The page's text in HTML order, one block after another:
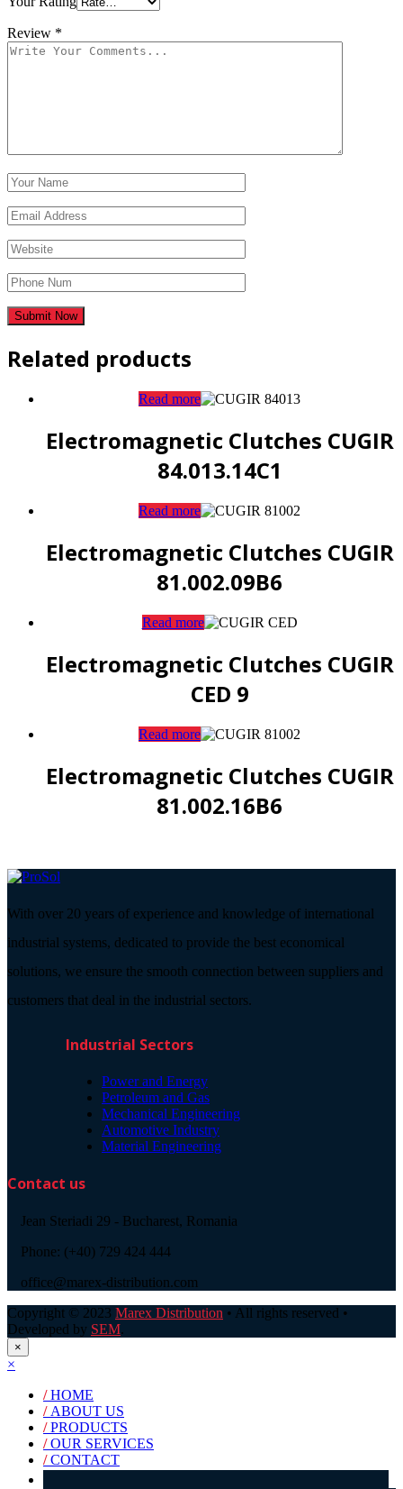
Review *
Related products
Read more
Electromagnetic Clutches CUGIR
84.013.14C1
Read more
Electromagnetic Clutches CUGIR
81.002.09B6
Read more
Electromagnetic Clutches CUGIR
CED 9
Read more
Electromagnetic Clutches CUGIR
81.002.16B6
With over 20 years of experience and knowledge of international
industrial systems, dedicated to provide the best economical
solutions, we ensure the smooth connection between suppliers and
customers that deal in the industrial sectors.
Industrial Sectors
Power and Energy
Petroleum and Gas
Mechanical Engineering
Automotive Industry
Material Engineering
Contact us
Jean Steriadi 29 - Bucharest, Romania
Phone: (+40) 729 424 444
office@marex-distribution.com
Copyright © 2023 Marex Distribution • All rights reserved •
Developed by SEM.
×
×
/HOME
/ ABOUT US
/PRODUCTS
/OUR SERVICES
/CONTACT